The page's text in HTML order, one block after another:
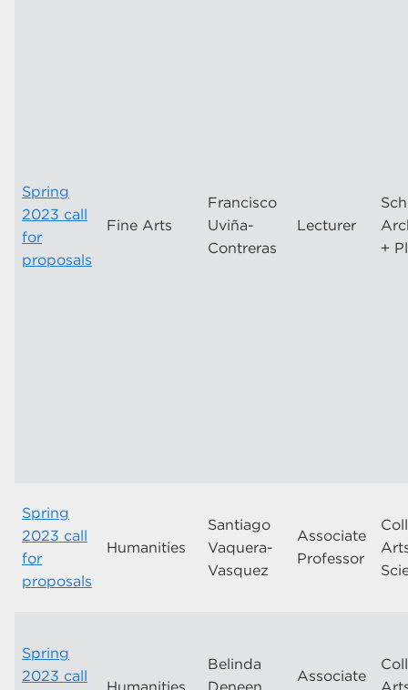
Spring
2023 call
for
proposals
Fine Arts
Francisco
Uviña-
Contreras
Lecturer
+
Spring
2023 call
for
proposals
Humanities
Santiago
Vaquera-
Vasquez
Associate
Professor
Spring
2023 call
Humanities
Belinda
Deneen
Associate